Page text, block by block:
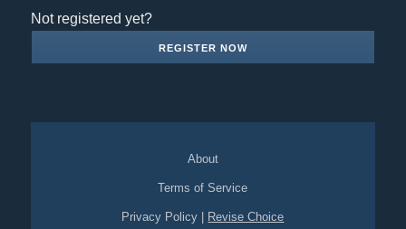
Not registered yet?
REGISTER NOW
About
Terms of Service
Privacy Policy Revise Choice